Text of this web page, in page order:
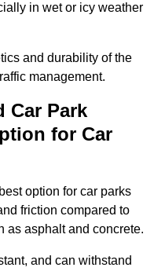
in wet or icy weather
and durability of the
management.
Car Park
for Car
option for car parks
friction compared to
as asphalt and concrete.
and can withstand